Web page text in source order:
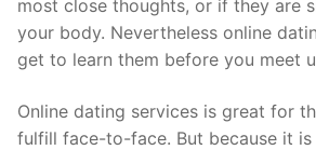
most close thoughts, or if they are
your body. Nevertheless online
get to learn them before you meet
Online dating services is great for
fulfill face-to-face. But because it is